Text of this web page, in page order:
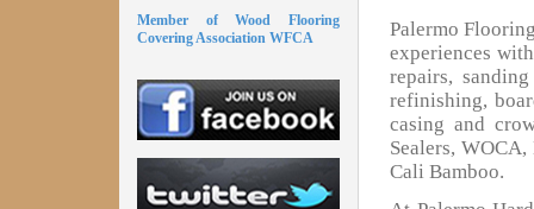
Member of Wood Flooring
Covering Association WFCA
Palermo
experiences
repairs,
refinishing,
casing and
Sealers,
Cali Bamboo.